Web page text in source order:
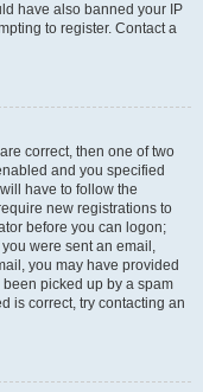
have also banned your IP
to register. Contact a
correct, then one of two
and you specified
have to follow the
new registrations to
before you can logon;
were sent an email,
you may have provided
picked up by a spam
is correct, try contacting an